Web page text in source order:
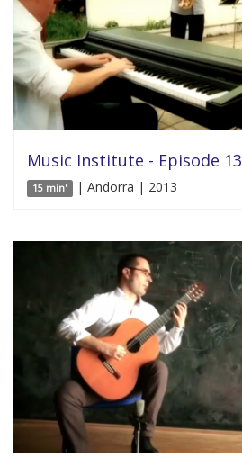
Music Institute - Episode 13
15 min' | Andorra | 2013